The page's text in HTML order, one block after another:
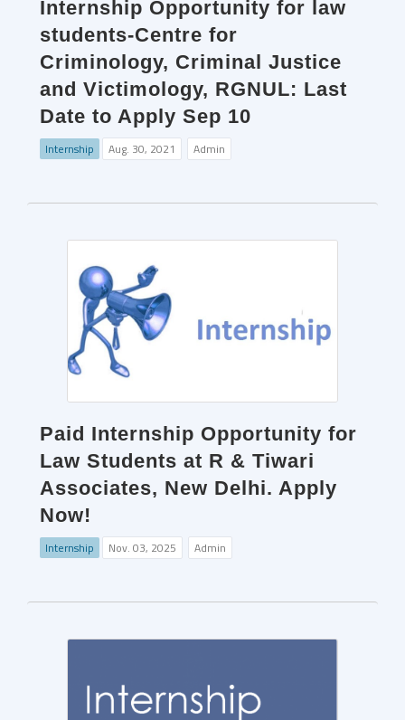
Internship Opportunity for law
students-Centre for
Criminology, Criminal Justice
and Victimology, RGNUL: Last
Date to Apply Sep 10
Internship Aug. 30, 2021 Admin
Paid Internship Opportunity for
Law Students at R & Tiwari
Associates, New Delhi. Apply
Now!
Internship Nov. 03, 2025 Admin